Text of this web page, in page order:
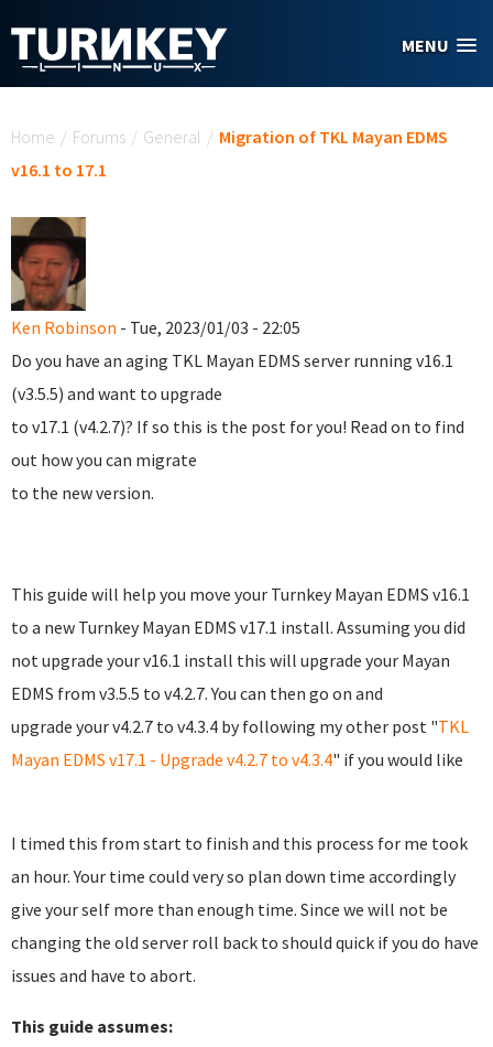
MENU
Home / Forums / General / Migration of TKL Mayan EDMS
v16.1 to 17.1
Ken Robinson - Tue, 2023/01/03 - 22:05
Do you have an aging TKL Mayan EDMS server running v16.1
(v3.5.5) and want to upgrade
to v17.1 (v4.2.7)? If so this is the post for you! Read on to find
out how you can migrate
to the new version.
This guide will help you move your Turnkey Mayan EDMS v16.1
to a new Turnkey Mayan EDMS v17.1 install. Assuming you did
not upgrade your v16.1 install this will upgrade your Mayan
EDMS from v3.5.5 to v4.2.7. You can then go on and
upgrade your v4.2.7 to v4.3.4 by following my other post "TKL
Mayan EDMS v17.1 - Upgrade v4.2.7 to v4.3.4" if you would like
I timed this from start to finish and this process for me took
an hour. Your time could very so plan down time accordingly
give your self more than enough time. Since we will not be
changing the old server roll back to should quick if you do have
issues and have to abort.
This guide assumes: